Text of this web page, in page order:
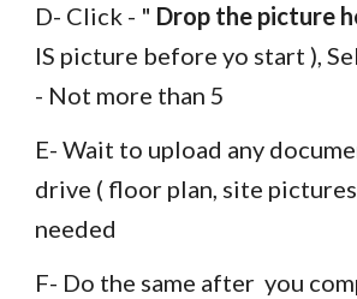
D- Click - " Drop the picture
IS picture before yo start ),
- Not more than 5
E- Wait to upload any
drive ( floor plan, site pictures
needed
F- Do the same after  you